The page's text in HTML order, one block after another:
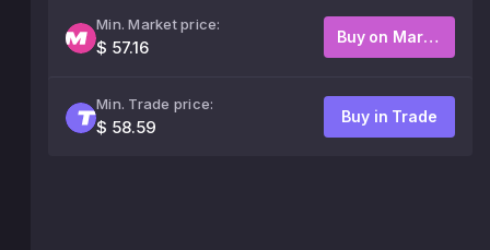
Min. Market price:
$ 57.16
Buy on Market
Min. Trade price:
$ 58.59
Buy in Trade